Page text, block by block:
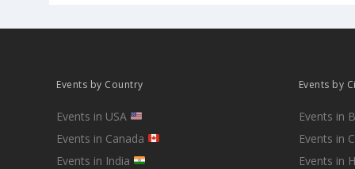
Events by Country
Events in USA
Events in Canada
Events in India
Events by
Events in
Events in
Events in